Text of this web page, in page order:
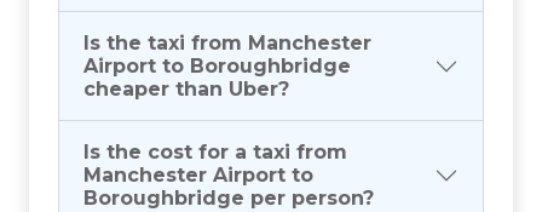
Is the taxi from Manchester
Airport to Boroughbridge
cheaper than Uber?
Is the cost for a taxi from
Manchester Airport to
Boroughbridge per person?